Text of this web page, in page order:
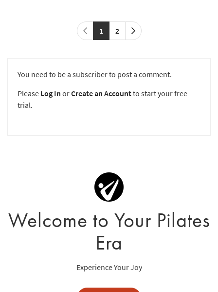
1 2
You need to be a subscriber to post a comment.
Please Log In orCreate an Accountto start your free
trial.
Welcome to Your Pilates
Era
Experience Your Joy